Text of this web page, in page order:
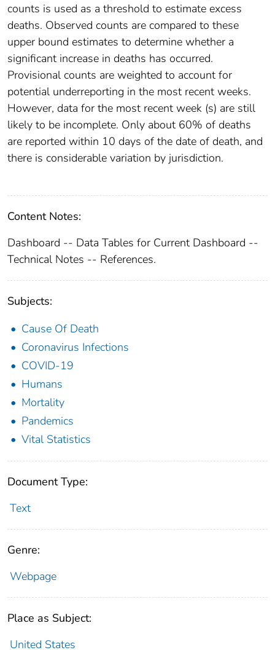
counts is used as a threshold to estimate excess
deaths. Observed counts are compared to these
upper bound estimates to determine whether a
significant increase in deaths has occurred.
Provisional counts are weighted to account for
potential underreporting in the most recent weeks.
However, data for the most recent week (s) are still
likely to be incomplete. Only about 60% of deaths
are reported within 10 days of the date of death, and
there is considerable variation by jurisdiction.
Content Notes:
Dashboard -- Data Tables for Current Dashboard --
Technical Notes -- References.
Subjects:
Cause Of Death
Coronavirus Infections
COVID-19
Humans
Mortality
Pandemics
Vital Statistics
Document Type:
Text
Genre:
Webpage
Place as Subject:
United States